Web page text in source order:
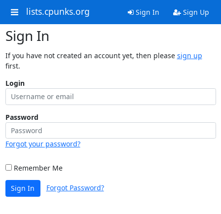
lists.cpunks.org Sign In Sign Up
Sign In
If you have not created an account yet, then please sign up
first.
Login
Password
Forgot your password?
Remember Me
Sign In Forgot Password?